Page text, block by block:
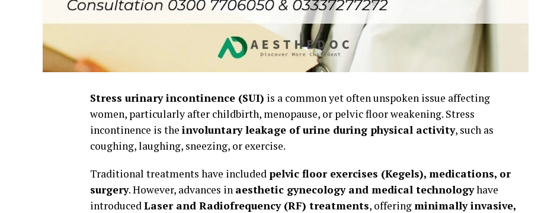
Stress urinary incontinence (SUI) is a common yet often unspoken issue affecting
women, particularly after childbirth, menopause, or pelvic floor weakening. Stress
incontinence is the involuntary leakage of urine during physical activity, such as
coughing, laughing, sneezing, or exercise.
Traditional treatments have included pelvic floor exercises (Kegels), medications, or
surgery. However, advances in aesthetic gynecology and medical technologyhave
introducedLaser and Radiofrequency (RF) treatments, offeringminimally invasive,